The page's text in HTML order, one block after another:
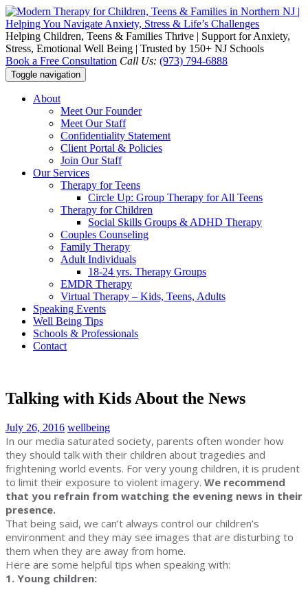
Helping Children, Teens & Families Thrive | Support for Anxiety,
Stress, Emotional Well Being | Trusted by 150+ NJ Schools
Book a Free Consultation Call Us: (973) 794-6888
Toggle navigation
About
Meet Our Founder
Meet Our Staff
Confidentiality Statement
Client Portal & Policies
Join Our Staff
Our Services
Therapy for Teens
Circle Up: Group Therapy for All Teens
Therapy for Children
Social Skills Groups & ADHD Therapy
Couples Counseling
Family Therapy
Adult Individuals
18-24 yrs. Therapy Groups
EMDR Therapy
Virtual Therapy – Kids, Teens, Adults
Speaking Events
Well Being Tips
Schools & Professionals
Contact
Talking with Kids About the News
July 26, 2016 wellbeing
In our media saturated society, parents often wonder how
they should talk with their children about tragedies and
frightening world events. For very young children, it is prudent
to limit their exposure to violent imagery. We recommend
that you refrain from watching the evening news in their
presence.
That being said, we can’t always control our children’s
environment and they may see images that are disturbing to
them when they are away from home.
Here are some helpful tips when speaking with:
1. Young children: